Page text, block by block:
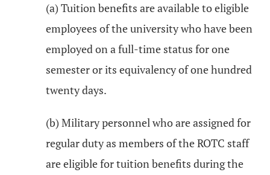
(a) Tuition benefits are available to eligible
employees of the university who have been
employed on a full-time status for one
semester or its equivalency of one hundred
twenty days.
(b) Military personnel who are assigned for
regular duty as members of the ROTC staff
are eligible for tuition benefits during the